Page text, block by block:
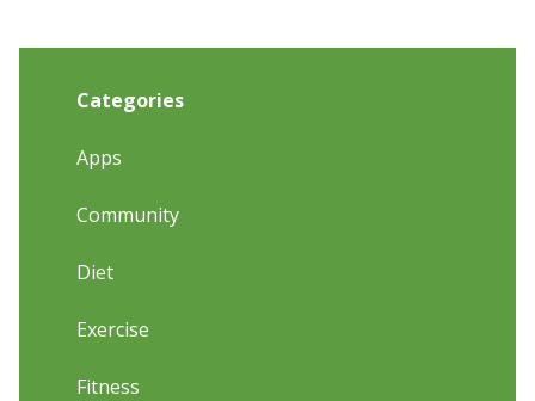
Categories
Apps
Community
Diet
Exercise
Fitness